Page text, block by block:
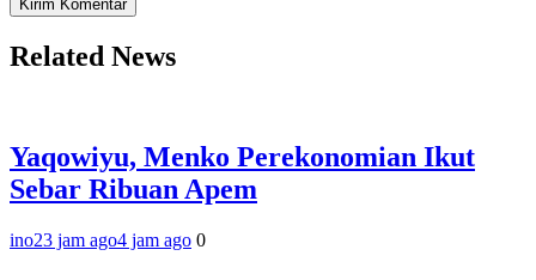
Related News
Yaqowiyu, Menko Perekonomian Ikut
Sebar Ribuan Apem
ino23 jam ago4 jam ago 0